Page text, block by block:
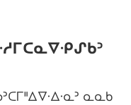
ᓇᓇᑲ